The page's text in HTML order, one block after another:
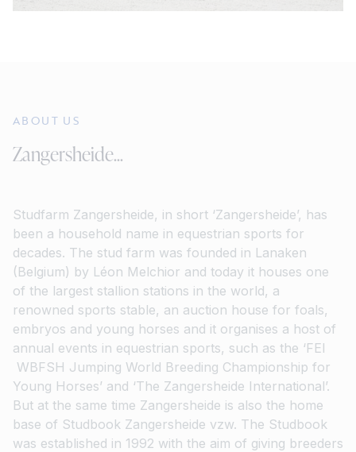
ABOUT US
Zangersheide...
Studfarm Zangersheide, in short ‘Zangersheide’, has
been a household name in equestrian sports for
decades. The stud farm was founded in Lanaken
(Belgium) by Léon Melchior and today it houses one
of the largest stallion stations in the world, a
renowned sports stable, an auction house for foals,
embryos and young horses and it organises a host of
annual events in equestrian sports, such as the ‘FEI
WBFSH Jumping World Breeding Championship for
Young Horses’ and ‘The Zangersheide International’.
But at the same time Zangersheide is also the home
base of Studbook Zangersheide vzw. The Studbook
was established in 1992 with the aim of giving breeders